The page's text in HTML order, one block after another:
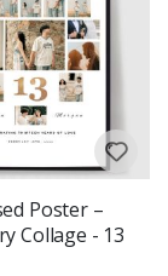
Poster –
Collage - 13